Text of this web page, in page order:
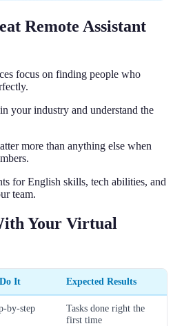
Remote Assistant
focus on finding people who
your industry and understand the
more than anything else when
for English skills, tech abilities, and
team.
Your Virtual
It Expected Results
by-step
Tasks done right the
first time